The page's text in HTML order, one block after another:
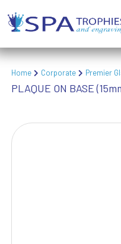
Home Corporate Premier
PLAQUE ON BASE